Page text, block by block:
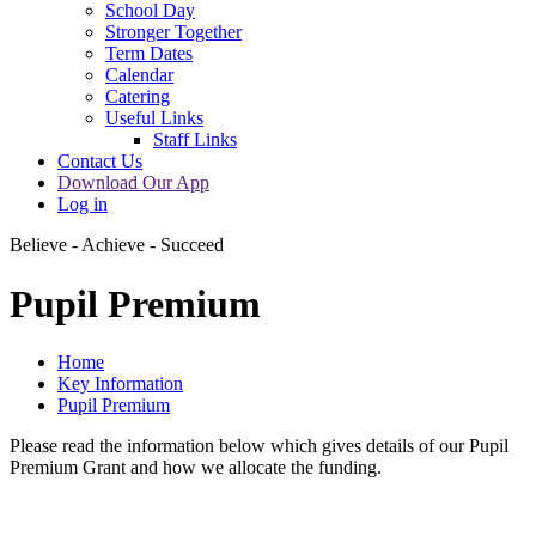
School Day
Stronger Together
Term Dates
Calendar
Catering
Useful Links
Staff Links
Contact Us
Download Our App
Log in
Believe - Achieve - Succeed
Pupil Premium
Home
Key Information
Pupil Premium
Please read the information below which gives details of our Pupil
Premium Grant and how we allocate the funding.